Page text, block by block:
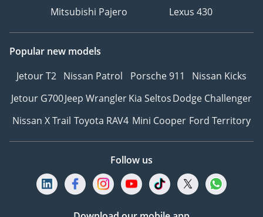
Mitsubishi Pajero
Lexus 430
Popular new models
Jetour T2 Nissan Patrol Porsche 911
Nissan Kicks
Jetour G700Jeep WranglerKia SeltosDodge Challenger
Nissan X Trail Toyota RAV4 Mini Cooper Ford Territory
Follow us